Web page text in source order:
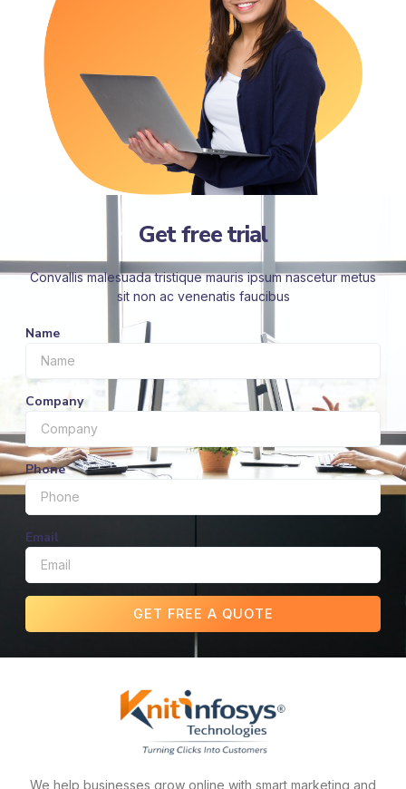
Get free trial
Convallis malesuada tristique mauris ipsum nascetur metus
sit non ac venenatis faucibus
Name
Company
Phone
Email
GET FREE A QUOTE
We help businesses grow online with smart marketing and